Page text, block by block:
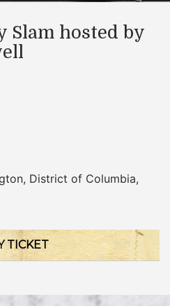
Slam hosted by
, District of Columbia,
TICKET